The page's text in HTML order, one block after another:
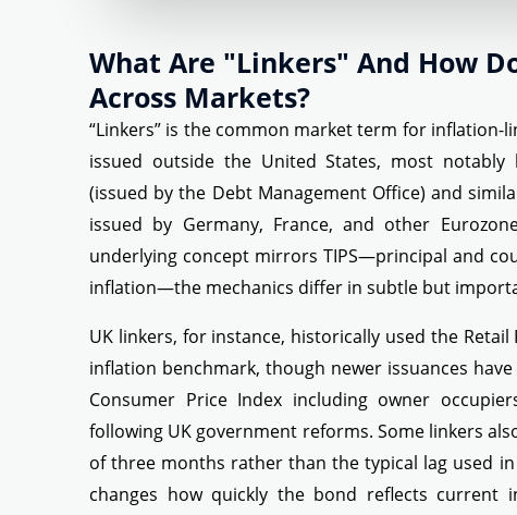
What Are "Linkers" And How
Across Markets?
“Linkers” is the common market term for inflation-
issued outside the United States, most notably
(issued by the Debt Management Office) and
issued by Germany, France, and other
underlying concept mirrors TIPS—principal and
inflation—the mechanics differ in subtle but
UK linkers, for instance, historically used the Retail
inflation benchmark, though newer issuances
Consumer Price Index including owner
following UK government reforms. Some linkers
of three months rather than the typical lag used in
changes how quickly the bond reflects current